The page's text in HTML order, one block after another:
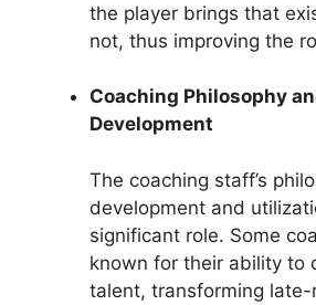
the player brings that
not, thus improving the
Coaching Philosophy
Development
The coaching staff’s
development and
significant role. Some
known for their ability to
talent, transforming